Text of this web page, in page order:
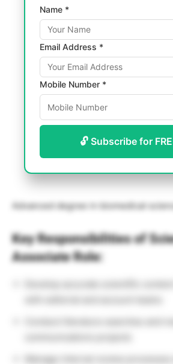
Name *
Email Address *
Mobile Number *
🔓 Subscribe for
Advanced degree in biomedical
Key Responsibilities of
Associate Role:
Manage internal review processes